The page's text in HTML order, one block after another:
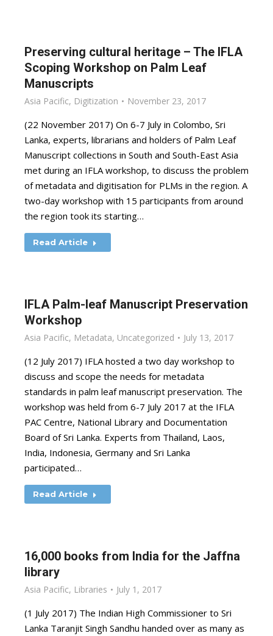
Preserving cultural heritage – The IFLA
Scoping Workshop on Palm Leaf
Manuscripts
Asia Pacific, Digitization November 23, 2017
(22 November 2017) On 6-7 July in Colombo, Sri
Lanka, experts, librarians and holders of Palm Leaf
Manuscript collections in South and South-East Asia
met during an IFLA workshop, to discuss the problem
of metadata and digitisation for PLMs in the region. A
two-day workshop with 15 participants from around
the region took its starting…
Read Article
IFLA Palm-leaf Manuscript Preservation
Workshop
Asia Pacific, Metadata, Uncategorized July 13, 2017
(12 July 2017) IFLA hosted a two day workshop to
discuss and scope the needs for metadata
standards in palm leaf manuscript preservation. The
workshop was held from 6-7 July 2017 at the IFLA
PAC Centre, National Library and Documentation
Board of Sri Lanka. Experts from Thailand, Laos,
India, Indonesia, Germany and Sri Lanka
participated…
Read Article
16,000 books from India for the Jaffna
library
Asia Pacific, Libraries July 1, 2017
(1 July 2017) The Indian High Commissioner to Sri
Lanka Taranjit Singh Sandhu handed over as many as